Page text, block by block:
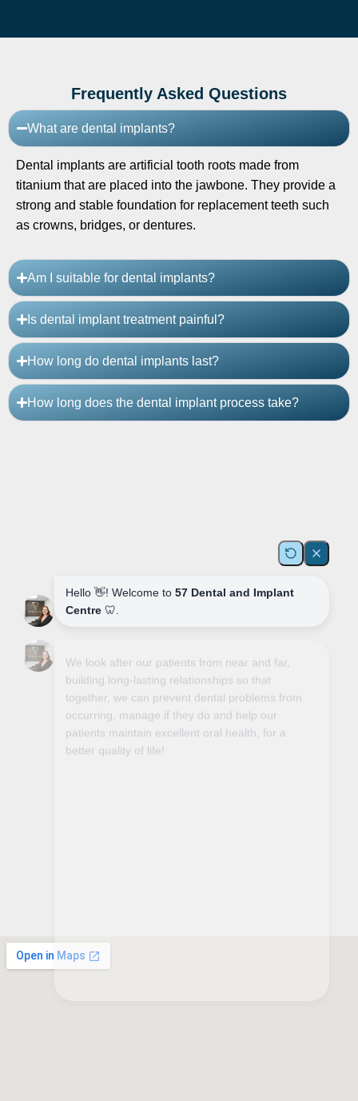
Frequently Asked Questions
What are dental implants?
Dental implants are artificial tooth roots made from
titanium that are placed into the jawbone. They provide a
strong and stable foundation for replacement teeth such
as crowns, bridges, or dentures.
Am I suitable for dental implants?
Is dental implant treatment painful?
How long do dental implants last?
How long does the dental implant process take?